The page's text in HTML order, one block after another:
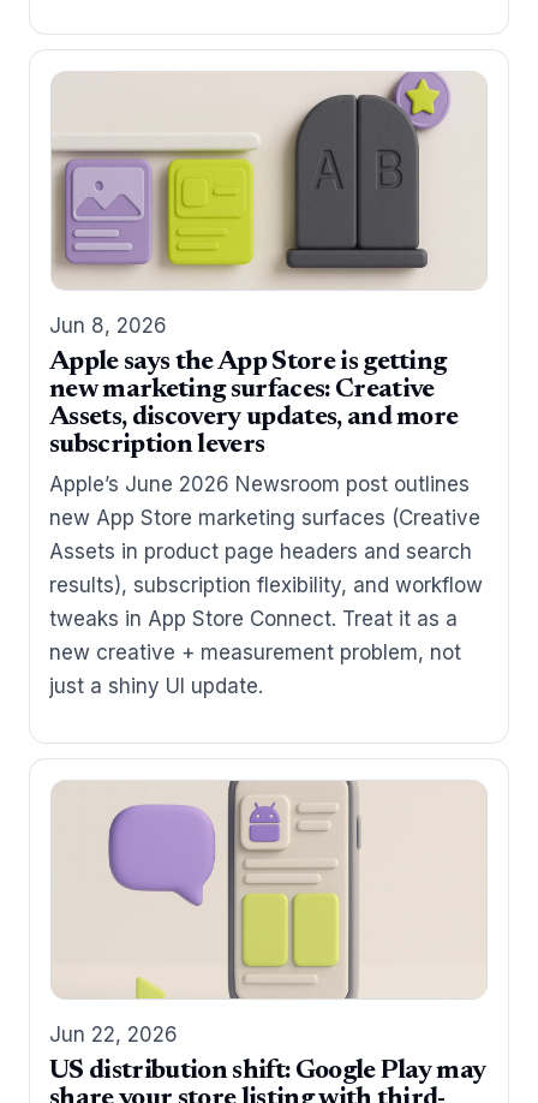
Jun 8, 2026
Apple says the App Store is getting
new marketing surfaces: Creative
Assets, discovery updates, and more
subscription levers
Apple’s June 2026 Newsroom post outlines
new App Store marketing surfaces (Creative
Assets in product page headers and search
results), subscription flexibility, and workflow
tweaks in App Store Connect. Treat it as a
new creative + measurement problem, not
just a shiny UI update.
Jun 22, 2026
US distribution shift: Google Play may